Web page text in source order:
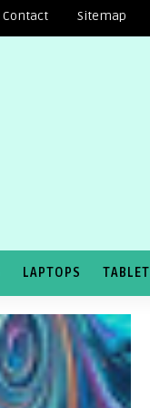
Contact Sitemap
LAPTOPS